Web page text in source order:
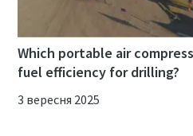
Which portable air
fuel efficiency for drilling?
3 вересня 2025